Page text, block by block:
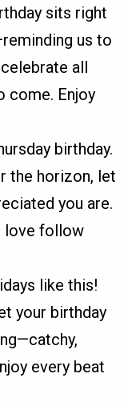
sits right
us to
all
come. Enjoy
birthday.
the horizon, let
you are.
love follow
like this!
your birthday
every beat